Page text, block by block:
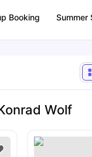
Booking Summer
Wolf